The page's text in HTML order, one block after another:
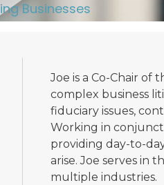
Businesses
Joe is a Co-Chair of
complex business
fiduciary issues,
Working in
providing day-to-
arise. Joe serves in
multiple industries.